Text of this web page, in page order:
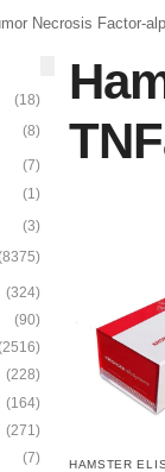
Necrosis Factor-
HAMSTER
(18)
(8)
(7)
(1)
(3)
(324)
(90)
(228)
(164)
(271)
(7)